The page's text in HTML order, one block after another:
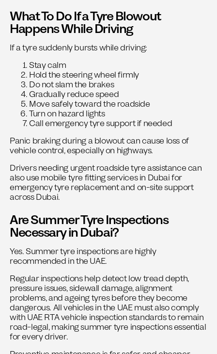
What To Do If a Tyre Blowout
Happens While Driving
If a tyre suddenly bursts while driving:
Stay calm
Hold the steering wheel firmly
Do not slam the brakes
Gradually reduce speed
Move safely toward the roadside
Turn on hazard lights
Call emergency tyre support if needed
Panic braking during a blowout can cause loss of
vehicle control, especially on highways.
Drivers needing urgent roadside tyre assistance can
also usemobile tyre fitting services in Dubaifor
emergency tyre replacement and on-site support
across Dubai.
Are Summer Tyre Inspections
Necessary in Dubai?
Yes. Summer tyre inspections are highly
recommended in the UAE.
Regular inspections help detect low tread depth,
pressure issues, sidewall damage, alignment
problems, and ageing tyres before they become
dangerous. All vehicles in the UAE must also comply
with UAE RTA vehicle inspection standardsto remain
road-legal, making summer tyre inspections essential
for every driver.